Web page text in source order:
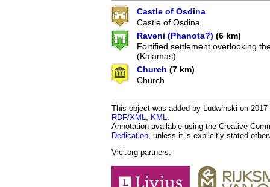
Castle of Osdina
Castle of Osdina
Raveni (Phanota?) (6 km)
Fortified settlement overlooking
(Kalamas)
Church (7 km)
Church
This object was added by Ludwinski on
RDF/XML
KML
Annotation available using the Creative
Dedication , unless it is explicitly stated
Vici.org partners: